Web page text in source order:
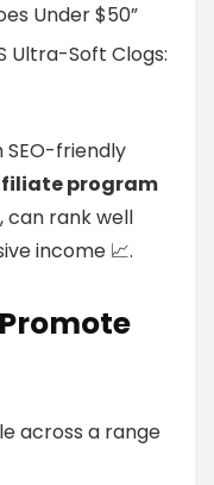
Under $50”
Ultra-Soft Clogs:
friendly
program
, can rank well
income 📈.
across a range